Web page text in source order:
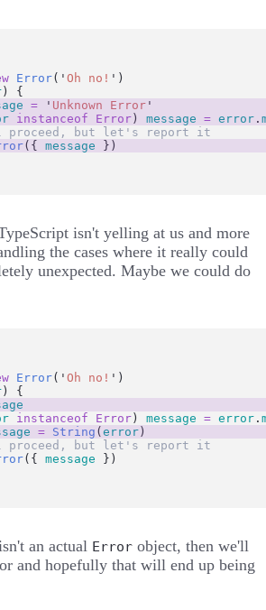
Error( 'Oh no! ' )
) {
= ' Unknown Error '
instanceof Error) message = error .
but let's report it
({ message })
isn't yelling at us and more
the cases where it really could
unexpected. Maybe we could do
Error( 'Oh no! ' )
) {
instanceof Error) message = error .
= String (error)
but let's report it
({ message })
an actual Error object, then we'll
and hopefully that will end up being